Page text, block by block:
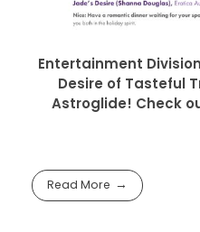
Entertainment
Desire of Tasteful
Astroglide! Check
Read More